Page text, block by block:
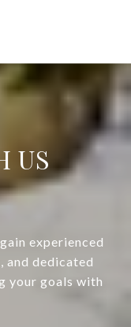
US
experienced
and dedicated
your goals with